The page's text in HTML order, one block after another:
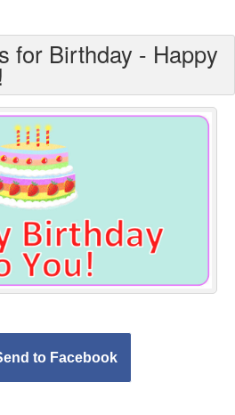
Login
for Birthday - Happy
to Facebook